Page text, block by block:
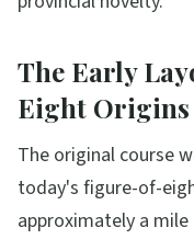
The Early
Eight Origins
The original course
today's figure-of-
approximately a